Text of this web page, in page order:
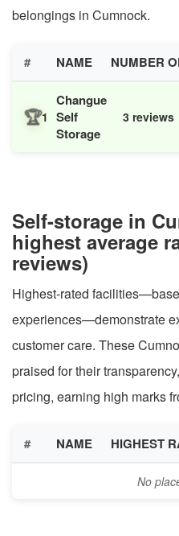
belongings in Cumnock.
# NAME NUMBER
🏆1
Changue
Self
Storage
3 reviews
Self-storage in
highest average
reviews)
Highest-rated
experiences—demonstrate
customer care. These
praised for their
pricing, earning high marks
# NAME HIGHEST
No